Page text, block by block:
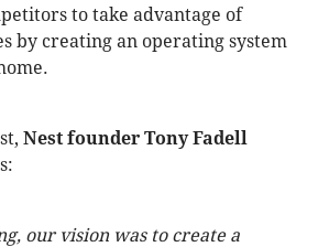
to take advantage of
by creating an operating system
Nest founder Tony Fadell
our vision was to create a